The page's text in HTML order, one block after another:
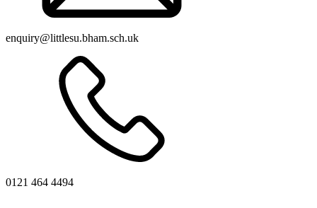
enquiry@littlesu.bham.sch.uk
0121 464 4494